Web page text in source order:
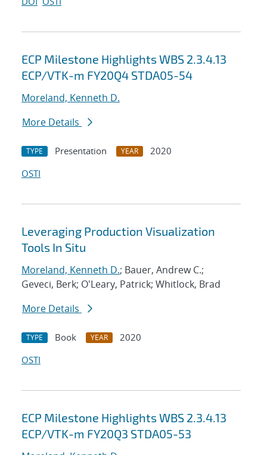
ECP Milestone Highlights WBS 2.3.4.13
ECP/VTK-m FY20Q4 STDA05-54
Moreland, Kenneth D.
More Details
TYPE Presentation YEAR
2020
OSTI
Leveraging Production Visualization
Tools In Situ
Moreland, Kenneth D.; Bauer, Andrew C.;
Geveci, Berk; O'Leary, Patrick; Whitlock, Brad
More Details
TYPE Book YEAR
2020
OSTI
ECP Milestone Highlights WBS 2.3.4.13
ECP/VTK-m FY20Q3 STDA05-53